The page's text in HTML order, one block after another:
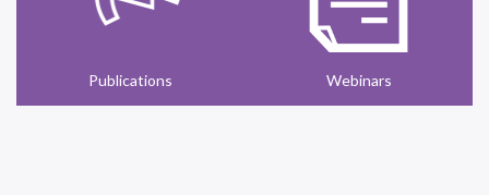
Publications Webinars